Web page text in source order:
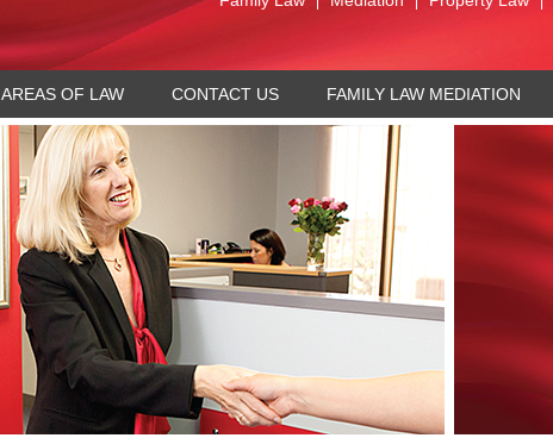
AREAS OF LAW CONTACT US FAMILY LAW MEDIATION